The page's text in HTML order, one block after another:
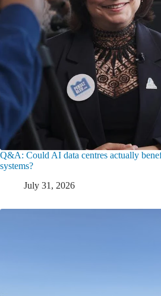
Q&A: Could AI data centres actually
systems?
July 31, 2026